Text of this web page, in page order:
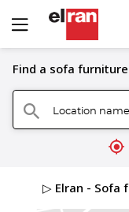
Find a sofa
search Location
mylocation
▷ Elran - Sofa